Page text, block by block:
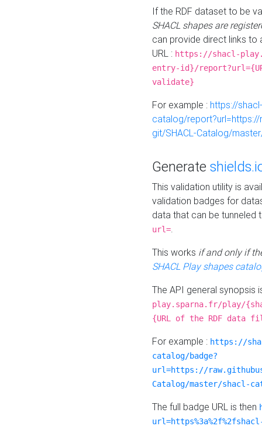
If the RDF dataset to be
SHACL shapes are
can provide direct links to
URL : https://shacl-
entry-id}/
validate}
For example : https://
catalog/
git/SHACL-Catalog/
Generate
This validation utility is
validation badges for
data that can be tunneled
url=.
This works if and only if
SHACL Play shapes
The API general synopsis
play.sparna.fr/play/
{URL of the RDF data
For example : https://
catalog/badge?
url=https://
Catalog/master/shacl-
The full badge URL is then